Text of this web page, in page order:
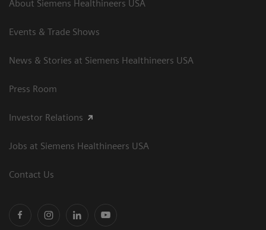
About Siemens Healthineers USA
Events & Trade Shows
News & Stories at Siemens Healthineers USA
Press Room
Investor Relations
Jobs at Siemens Healthineers USA
Contact Us